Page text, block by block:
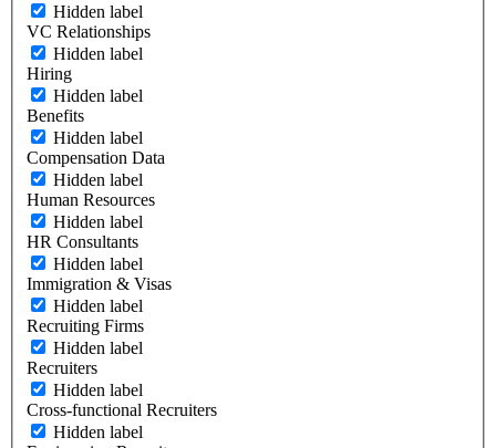
Hidden label
VC Relationships
Hidden label
Hiring
Hidden label
Benefits
Hidden label
Compensation Data
Hidden label
Human Resources
Hidden label
HR Consultants
Hidden label
Immigration & Visas
Hidden label
Recruiting Firms
Hidden label
Recruiters
Hidden label
Cross-functional Recruiters
Hidden label